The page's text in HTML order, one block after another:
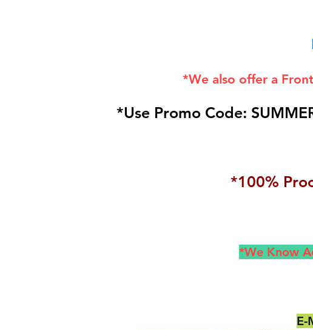
*We also offer a
*Use Promo Code:
*100%
*We Know
E-